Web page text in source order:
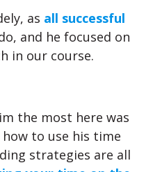
as all successful
and he focused on
in our course.
the most here was
to use his time
strategies are all